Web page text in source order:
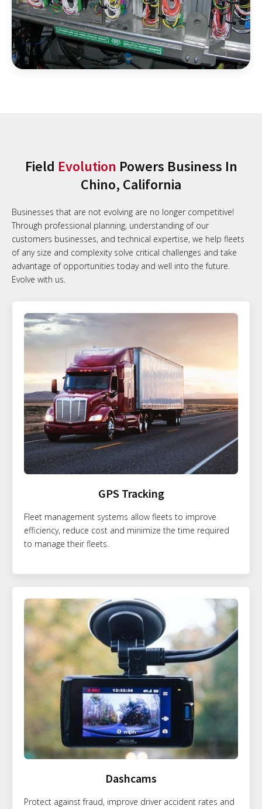
Field Evolution Powers Business In
Chino, California
Businesses that are not evolving are no longer competitive!
Through professional planning, understanding of our
customers businesses, and technical expertise, we help fleets
of any size and complexity solve critical challenges and take
advantage of opportunities today and well into the future.
Evolve with us.
GPS Tracking
Fleet management systems allow fleets to improve
efficiency, reduce cost and minimize the time required
to manage their fleets.
Dashcams
Protect against fraud, improve driver accident rates and